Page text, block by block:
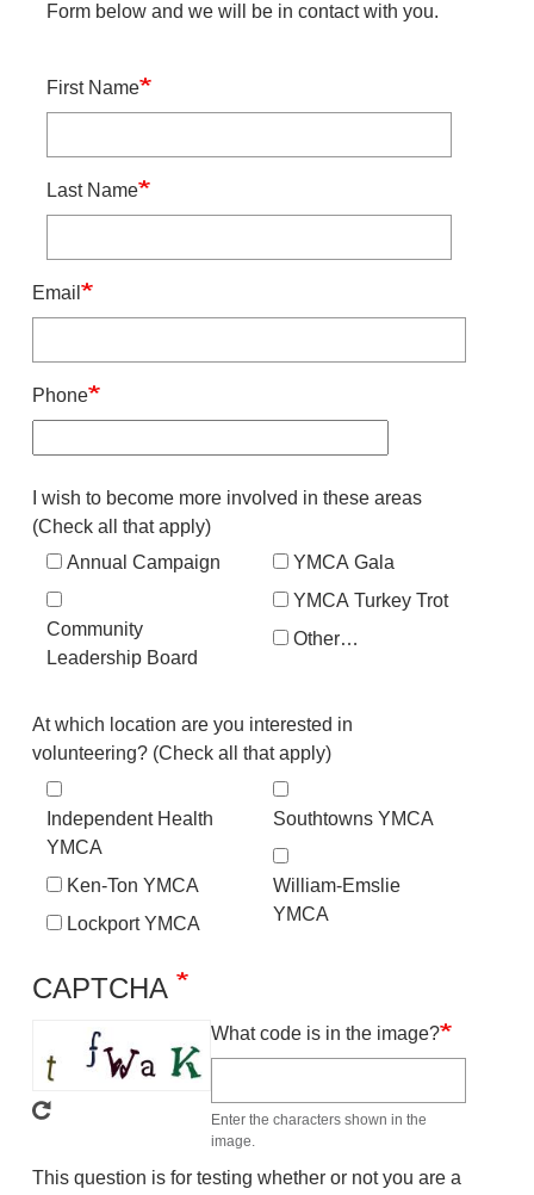
Form below and we will be in contact with you.
Name
First Name
Last Name
Email
Phone
Interest
I wish to become more involved in these areas
(Check all that apply)
Annual Campaign
Community
Leadership Board
YMCA Gala
YMCA Turkey Trot
Other…
Location
At which location are you interested in
volunteering? (Check all that apply)
Independent Health
YMCA
Ken-Ton YMCA
Lockport YMCA
Southtowns YMCA
William-Emslie
YMCA
CAPTCHA
What code is in the image?
Enter the characters shown in the
image.
This question is for testing whether or not you are a